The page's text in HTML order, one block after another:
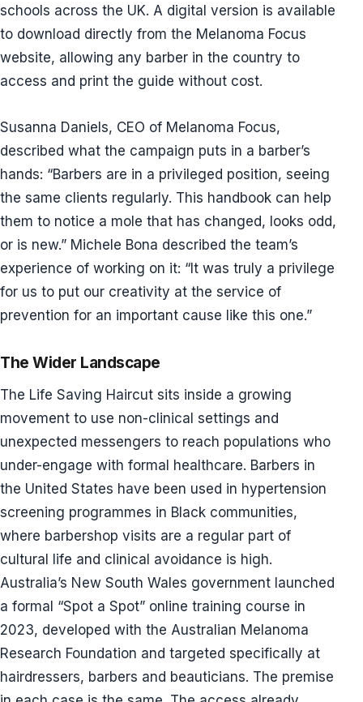
schools across the UK. A digital version is available
to download directly from the Melanoma Focus
website, allowing any barber in the country to
access and print the guide without cost.
Susanna Daniels, CEO of Melanoma Focus,
described what the campaign puts in a barber’s
hands: “Barbers are in a privileged position, seeing
the same clients regularly. This handbook can help
them to notice a mole that has changed, looks odd,
or is new.” Michele Bona described the team’s
experience of working on it: “It was truly a privilege
for us to put our creativity at the service of
prevention for an important cause like this one.”
The Wider Landscape
The Life Saving Haircut sits inside a growing
movement to use non-clinical settings and
unexpected messengers to reach populations who
under-engage with formal healthcare. Barbers in
the United States have been used in hypertension
screening programmes in Black communities,
where barbershop visits are a regular part of
cultural life and clinical avoidance is high.
Australia’s New South Wales government launched
a formal “Spot a Spot” online training course in
2023, developed with the Australian Melanoma
Research Foundation and targeted specifically at
hairdressers, barbers and beauticians. The premise